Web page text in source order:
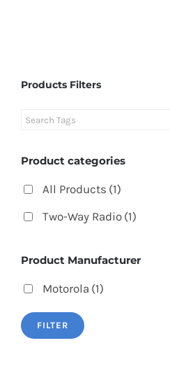
Products Filters
Product categories
All Products (1)
Two-Way Radio (1)
Product Manufacturer
Motorola (1)
FILTER